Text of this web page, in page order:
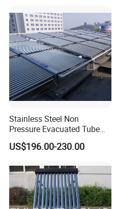
Stainless Steel Non
Pressure Evacuated Tube
Solar Collector
US$196.00-230.00